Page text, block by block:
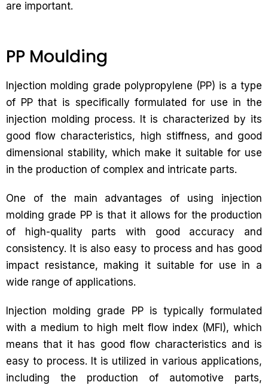
are important.
PP Moulding
Injection molding grade polypropylene (PP) is a type
of PP that is specifically formulated for use in the
injection molding process. It is characterized by its
good flow characteristics, high stiffness, and good
dimensional stability, which make it suitable for use
in the production of complex and intricate parts.
One of the main advantages of using injection
molding grade PP is that it allows for the production
of high-quality parts with good accuracy and
consistency. It is also easy to process and has good
impact resistance, making it suitable for use in a
wide range of applications.
Injection molding grade PP is typically formulated
with a medium to high melt flow index (MFI), which
means that it has good flow characteristics and is
easy to process. It is utilized in various applications,
including the production of automotive parts,